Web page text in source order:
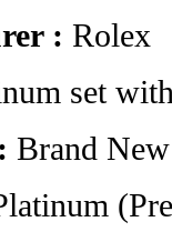
: Rolex
set
Brand New